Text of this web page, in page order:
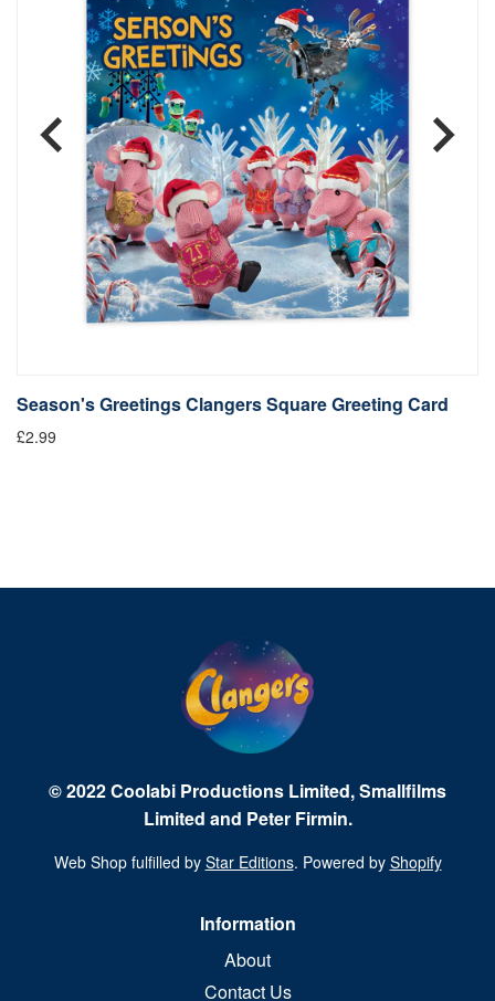
Season's Greetings Clangers Square Greeting Card
£2.99
© 2022 Coolabi Productions Limited, Smallfilms
Limited and Peter Firmin.
Web Shop fulfilled by Star Editions. Powered by Shopify
Information
About
Contact Us